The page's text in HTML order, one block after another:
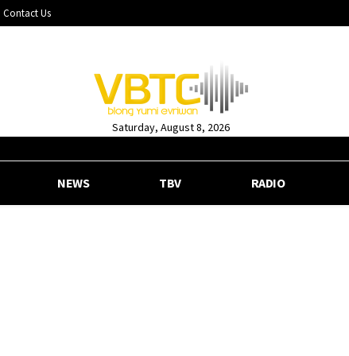
Contact Us
Saturday, August 8, 2026
NEWS TBV RADIO